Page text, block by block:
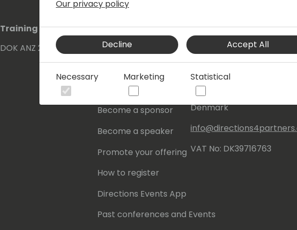
Training Events
DOK ANZ 2026
About Us
About
Contact
Become a sponsor
Become a speaker
Promote your offering
How to register
Directions Events App
Past conferences and Events
Our details:
Events Central ApS
Aagade 21, 4. 9000
Aalborg
Denmark
VAT No: DK39716763
Our privacy policy
Decline Accept All
Necessary Marketing Statistical